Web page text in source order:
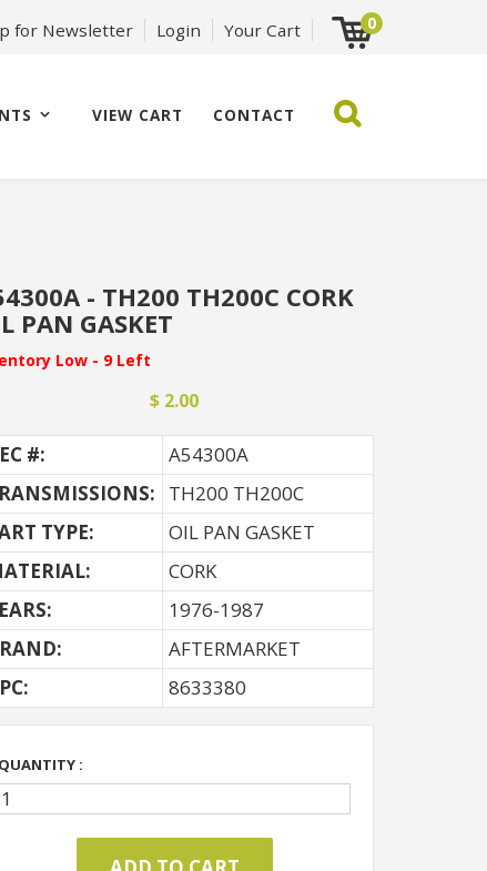
for Newsletter Login Your Cart 0
VIEW CART CONTACT
- TH200 TH200C CORK
PAN GASKET
Low - 9 Left
$ 2.00
#:
A54300A
TH200 TH200C
TYPE:
OIL PAN GASKET
CORK
1976-1987
AFTERMARKET
8633380
QUANTITY :